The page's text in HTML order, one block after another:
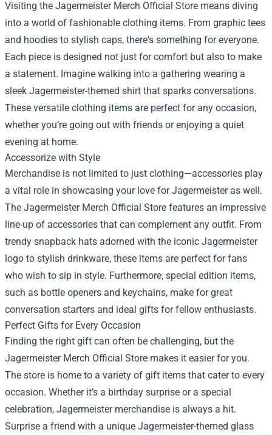
Visiting the Jagermeister Merch Official Store means diving
into a world of fashionable clothing items. From graphic tees
and hoodies to stylish caps, there's something for everyone.
Each piece is designed not just for comfort but also to make
a statement. Imagine walking into a gathering wearing a
sleek Jagermeister-themed shirt that sparks conversations.
These versatile clothing items are perfect for any occasion,
whether you’re going out with friends or enjoying a quiet
evening at home.
Accessorize with Style
Merchandise is not limited to just clothing—accessories play
a vital role in showcasing your love for Jagermeister as well.
The Jagermeister Merch Official Store features an impressive
line-up of accessories that can complement any outfit. From
trendy snapback hats adorned with the iconic Jagermeister
logo to stylish drinkware, these items are perfect for fans
who wish to sip in style. Furthermore, special edition items,
such as bottle openers and keychains, make for great
conversation starters and ideal gifts for fellow enthusiasts.
Perfect Gifts for Every Occasion
Finding the right gift can often be challenging, but the
Jagermeister Merch Official Store makes it easier for you.
The store is home to a variety of gift items that cater to every
occasion. Whether it’s a birthday surprise or a special
celebration, Jagermeister merchandise is always a hit.
Surprise a friend with a unique Jagermeister-themed glass